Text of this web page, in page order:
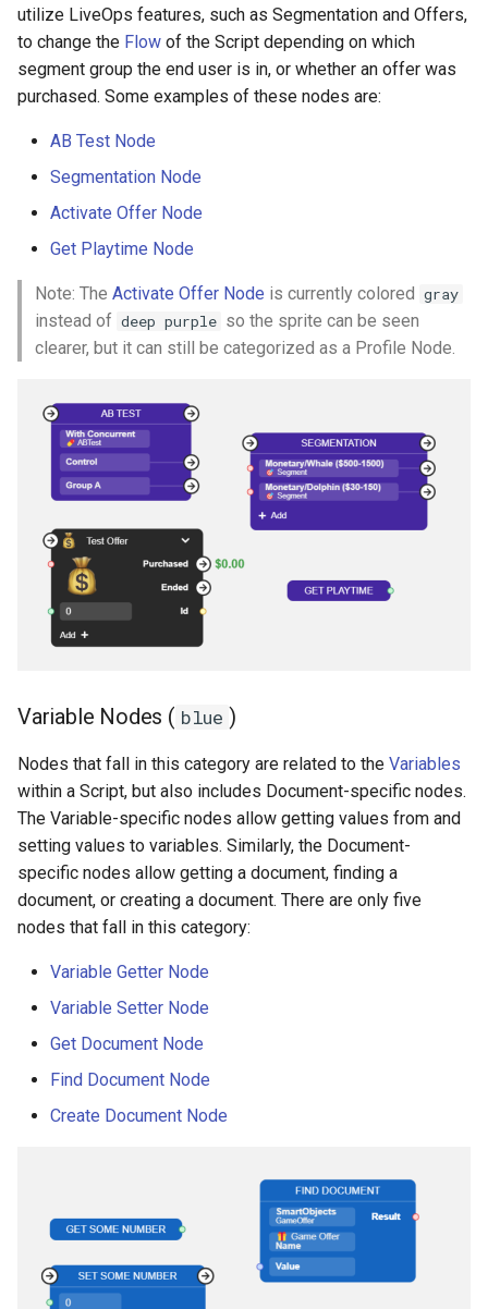
utilize LiveOps features, such as Segmentation and Offers,
to change the Flow of the Script depending on which
segment group the end user is in, or whether an offer was
purchased. Some examples of these nodes are:
AB Test Node
Segmentation Node
Activate Offer Node
Get Playtime Node
Note: The Activate Offer Node is currently colored gray
instead of deep purple so the sprite can be seen
clearer, but it can still be categorized as a Profile Node.
Variable Nodes ( blue )
Nodes that fall in this category are related to the Variables
within a Script, but also includes Document-specific nodes.
The Variable-specific nodes allow getting values from and
setting values to variables. Similarly, the Document-
specific nodes allow getting a document, finding a
document, or creating a document. There are only five
nodes that fall in this category:
Variable Getter Node
Variable Setter Node
Get Document Node
Find Document Node
Create Document Node